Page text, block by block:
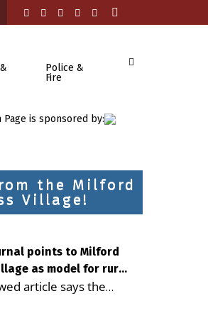
Police &
Fire
Page is sponsored by:
the Milford
Village!
points to Milford
as model for rural
article says the
is improving